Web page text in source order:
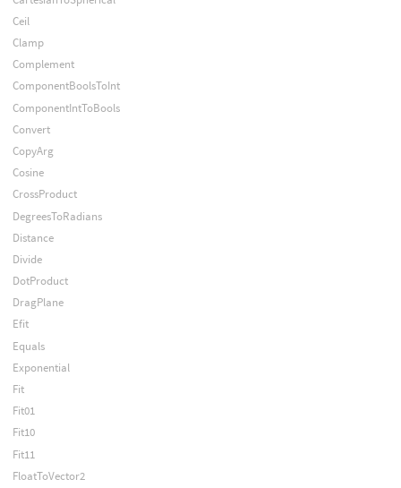
Ceil
Clamp
Complement
ComponentBoolsToInt
ComponentIntToBools
Convert
CopyArg
Cosine
CrossProduct
DegreesToRadians
Distance
Divide
DotProduct
DragPlane
Efit
Equals
Exponential
Fit
Fit01
Fit10
Fit11
FloatToVector2